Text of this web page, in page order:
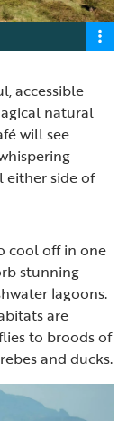
accessible
natural
will see
either side of
cool off in one
stunning
lagoons.
are
to broods of
and ducks.